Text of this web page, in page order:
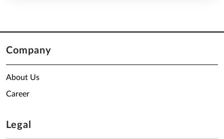
Company
About Us
Career
Legal